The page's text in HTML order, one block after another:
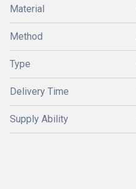
Material
Method
Type
Delivery Time
Supply Ability